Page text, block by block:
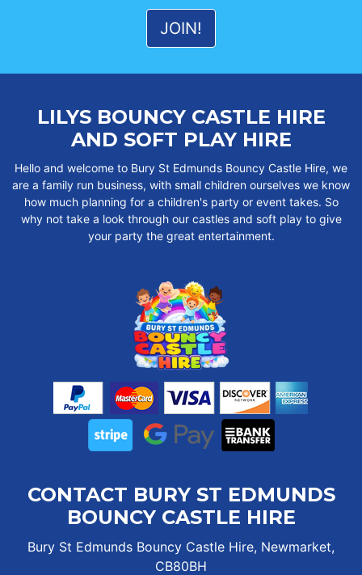
LILYS BOUNCY CASTLE HIRE
AND SOFT PLAY HIRE
Hello and welcome to Bury St Edmunds Bouncy Castle Hire, we
are a family run business, with small children ourselves we know
how much planning for a children's party or event takes. So
why not take a look through our castles and soft play to give
your party the great entertainment.
CONTACT BURY ST EDMUNDS
BOUNCY CASTLE HIRE
Bury St Edmunds Bouncy Castle Hire, Newmarket,
CB80BH